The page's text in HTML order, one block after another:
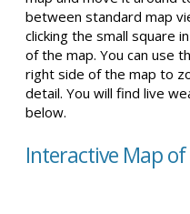
between standard map
clicking the small square
of the map. You can use
right side of the map to
detail. You will find live
below.
Interactive Map